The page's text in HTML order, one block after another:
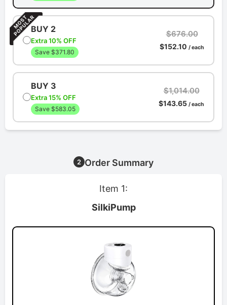
BUY 2
Extra 10% OFF
Save $371.80
$676.00
$152.10 / each
BUY 3
Extra 15% OFF
Save $583.05
$1,014.00
$143.65 / each
2 Order Summary
Item 1:
SilkiPump